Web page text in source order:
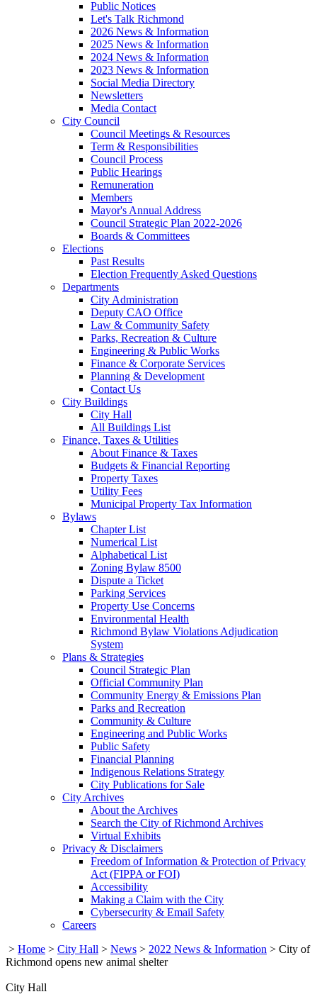
Public Notices
Let's Talk Richmond
2026 News & Information
2025 News & Information
2024 News & Information
2023 News & Information
Social Media Directory
Newsletters
Media Contact
City Council
Council Meetings & Resources
Term & Responsibilities
Council Process
Public Hearings
Remuneration
Members
Mayor's Annual Address
Council Strategic Plan 2022-2026
Boards & Committees
Elections
Past Results
Election Frequently Asked Questions
Departments
City Administration
Deputy CAO Office
Law & Community Safety
Parks, Recreation & Culture
Engineering & Public Works
Finance & Corporate Services
Planning & Development
Contact Us
City Buildings
City Hall
All Buildings List
Finance, Taxes & Utilities
About Finance & Taxes
Budgets & Financial Reporting
Property Taxes
Utility Fees
Municipal Property Tax Information
Bylaws
Chapter List
Numerical List
Alphabetical List
Zoning Bylaw 8500
Dispute a Ticket
Parking Services
Property Use Concerns
Environmental Health
Richmond Bylaw Violations Adjudication
System
Plans & Strategies
Council Strategic Plan
Official Community Plan
Community Energy & Emissions Plan
Parks and Recreation
Community & Culture
Engineering and Public Works
Public Safety
Financial Planning
Indigenous Relations Strategy
City Publications for Sale
City Archives
About the Archives
Search the City of Richmond Archives
Virtual Exhibits
Privacy & Disclaimers
Freedom of Information & Protection of Privacy
Act (FIPPA or FOI)
Accessibility
Making a Claim with the City
Cybersecurity & Email Safety
Careers
> Home > City Hall > News > 2022 News & Information > City of
Richmond opens new animal shelter
City Hall